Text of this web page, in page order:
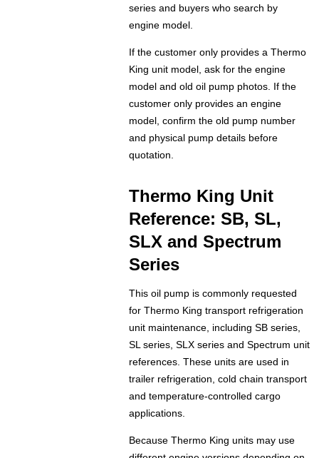
series and buyers who search by
engine model.
If the customer only provides a Thermo
King unit model, ask for the engine
model and old oil pump photos. If the
customer only provides an engine
model, confirm the old pump number
and physical pump details before
quotation.
Thermo King Unit
Reference: SB, SL,
SLX and Spectrum
Series
This oil pump is commonly requested
for Thermo King transport refrigeration
unit maintenance, including SB series,
SL series, SLX series and Spectrum unit
references. These units are used in
trailer refrigeration, cold chain transport
and temperature-controlled cargo
applications.
Because Thermo King units may use